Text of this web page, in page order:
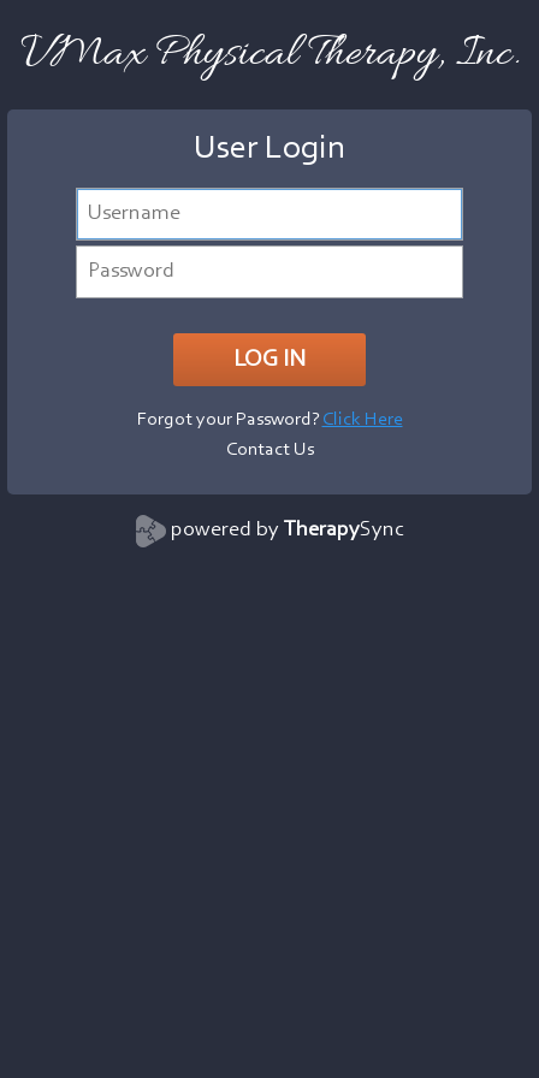
VMax Physical Therapy, Inc.
User Login
Forgot your Password? Click Here
Contact Us
powered by TherapySync